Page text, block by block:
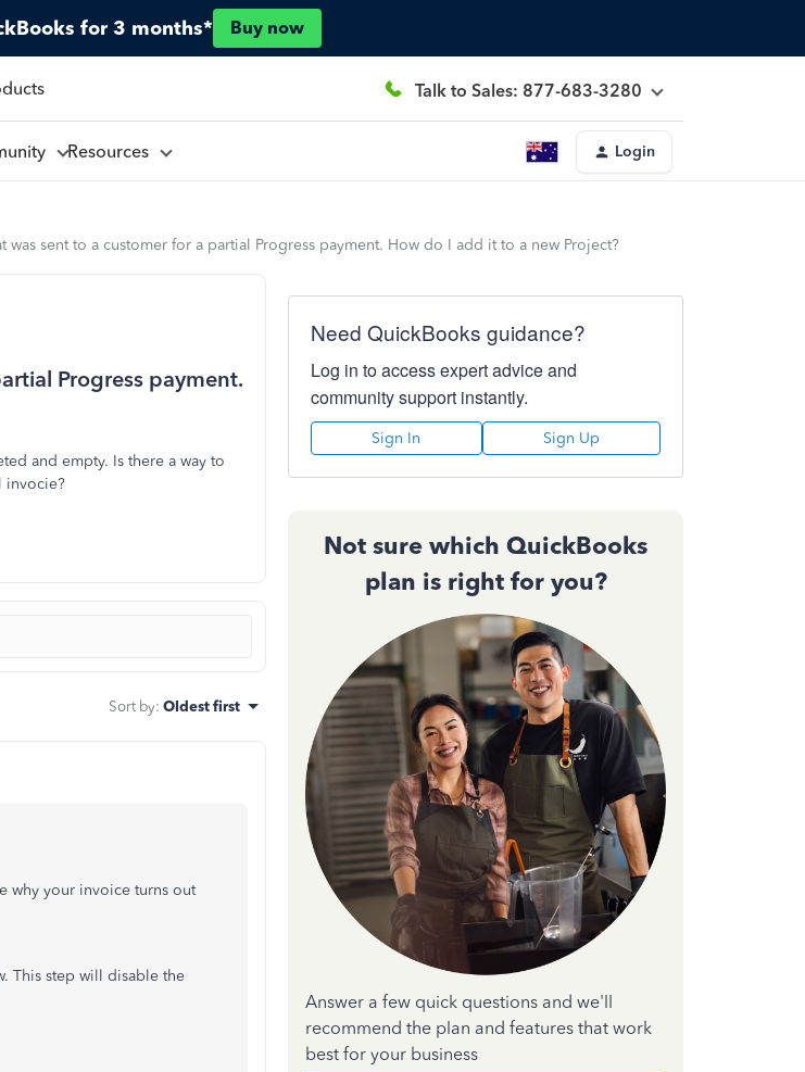
for 3 months* Buy now
Talk to Sales: 877-683-3280
Resources Login
was sent to a customer for a partial Progress payment. How do I add it to a new Project?
Progress payment.
and empty. Is there a way to
invocie?
Sort by: Oldest first
why your invoice turns out
This step will disable the
Need QuickBooks guidance?
Log in to access expert advice and
community support instantly.
Sign In Sign Up
Not sure which QuickBooks
plan is right for you?
Answer a few quick questions and we'll
recommend the plan and features that work
best for your business